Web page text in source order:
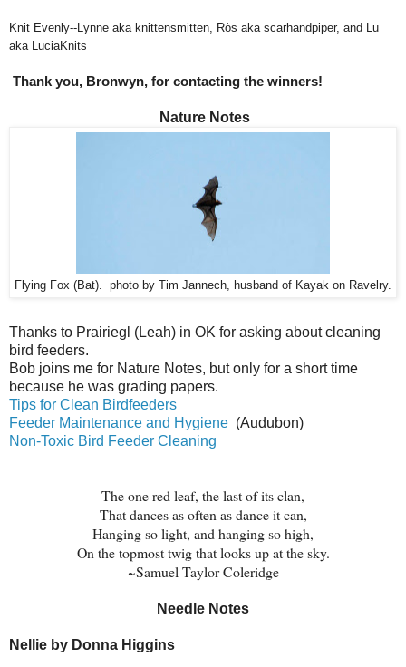
Knit Evenly--Lynne aka knittensmitten, Ròs aka scarhandpiper, and Lu
aka LuciaKnits
Thank you, Bronwyn, for contacting the winners!
Nature Notes
Flying Fox (Bat). photo by Tim Jannech, husband of Kayak on Ravelry.
Thanks to Prairiegl (Leah) in OK for asking about cleaning
bird feeders.
Bob joins me for Nature Notes, but only for a short time
because he was grading papers.
Tips for Clean Birdfeeders
Feeder Maintenance and Hygiene (Audubon)
Non-Toxic Bird Feeder Cleaning
The one red leaf, the last of its clan,
That dances as often as dance it can,
Hanging so light, and hanging so high,
On the topmost twig that looks up at the sky.
~Samuel Taylor Coleridge
Needle Notes
Nellie by Donna Higgins